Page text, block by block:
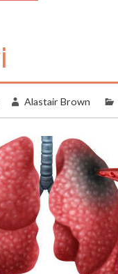
Alastair Brown